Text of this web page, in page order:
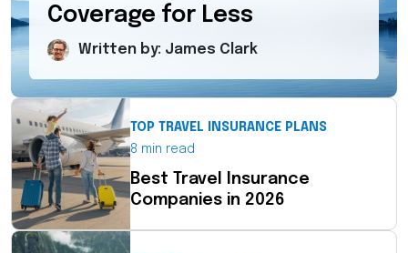
Coverage for Less
Written by: James Clark
TOP TRAVEL INSURANCE PLANS
8 min read
Best Travel Insurance
Companies in 2026